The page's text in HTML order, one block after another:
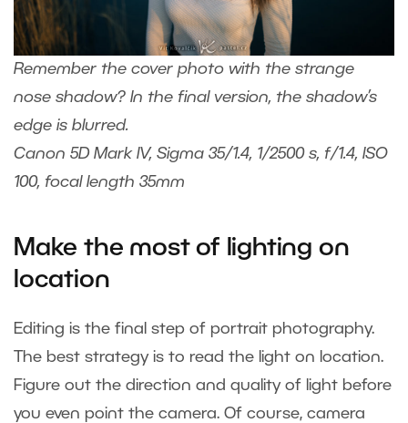
Remember the cover photo with the strange
nose shadow? In the final version, the shadow’s
edge is blurred.
Canon 5D Mark IV, Sigma 35/1.4, 1/2500 s, f/1.4, ISO
100, focal length 35mm
Make the most of lighting on
location
Editing is the final step of portrait photography.
The best strategy is to read the light on location.
Figure out the direction and quality of light before
you even point the camera. Of course, camera